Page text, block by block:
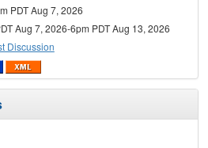
PDT Aug 7, 2026
Aug 7, 2026-6pm PDT Aug 13, 2026
Discussion